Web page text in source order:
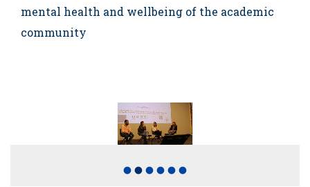
mental health and wellbeing of the academic
community
fiber_manual_record fiber_manual_record fiber_manual_record fiber_manual_record fiber_manual_record fiber_manual_record